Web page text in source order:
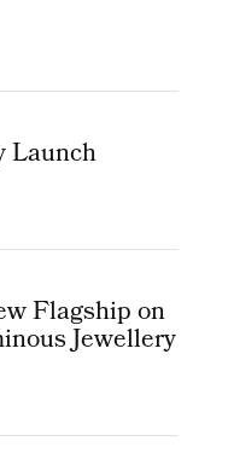
Launch
Flagship on
Jewellery